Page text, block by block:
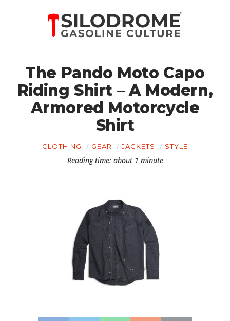
The Pando Moto Capo
Riding Shirt – A Modern,
Armored Motorcycle
Shirt
CLOTHING GEAR JACKETS STYLE
Reading time: about 1 minute